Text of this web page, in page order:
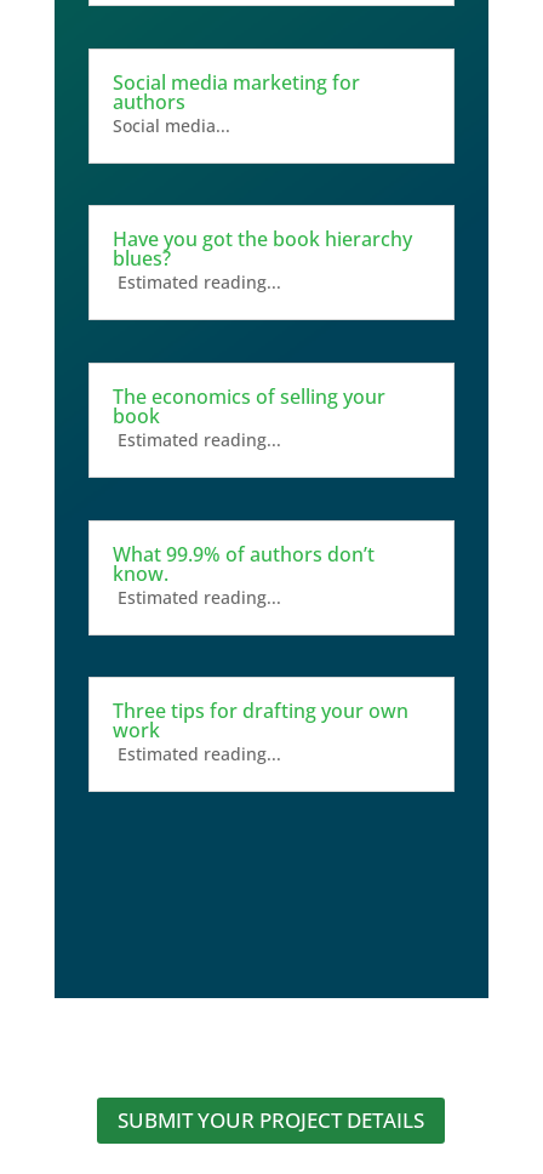
Social media marketing for
authors
Social media...
Have you got the book hierarchy
blues?
Estimated reading...
The economics of selling your
book
Estimated reading...
What 99.9% of authors don’t
know.
Estimated reading...
Three tips for drafting your own
work
Estimated reading...
SUBMIT YOUR PROJECT DETAILS